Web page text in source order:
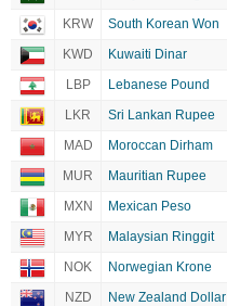
KRW
South Korean Won
KWD
Kuwaiti Dinar
LBP
Lebanese Pound
LKR
Sri Lankan Rupee
MAD
Moroccan Dirham
MUR
Mauritian Rupee
MXN
Mexican Peso
MYR
Malaysian Ringgit
NOK
Norwegian Krone
NZD
New Zealand Dollar